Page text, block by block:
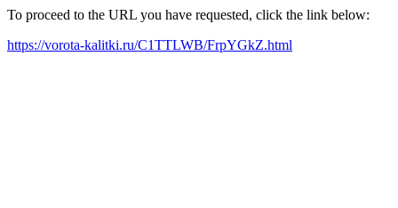
To proceed to the URL you have requested, click the link below:
https://vorota-kalitki.ru/C1TTLWB/FrpYGkZ.html